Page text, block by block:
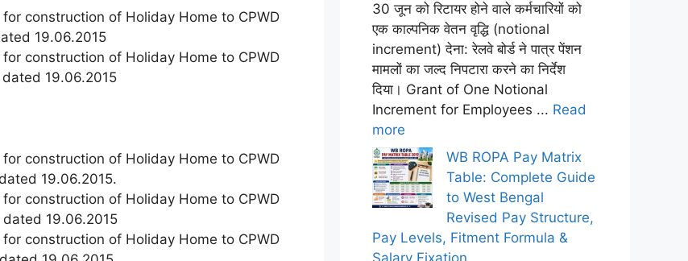
construction of Holiday Home to CPWD
19.06.2015
construction of Holiday Home to CPWD
19.06.2015
construction of Holiday Home to CPWD
19.06.2015.
construction of Holiday Home to CPWD
19.06.2015
construction of Holiday Home to CPWD
30 जून को रिटायर होने वाले कर्मचारियों को
एक काल्पनिक वेतन वृद्धि (notional
increment) देना: रेलवे बोर्ड ने पात्र पेंशन
मामलों का जल्द निपटारा करने का निर्देश
दिया। Grant of One Notional
Increment for Employees ... Read
more
WB ROPA Pay Matrix
Table: Complete Guide
to West Bengal
Revised Pay Structure,
Pay Levels, Fitment Formula &
Salary Fixation